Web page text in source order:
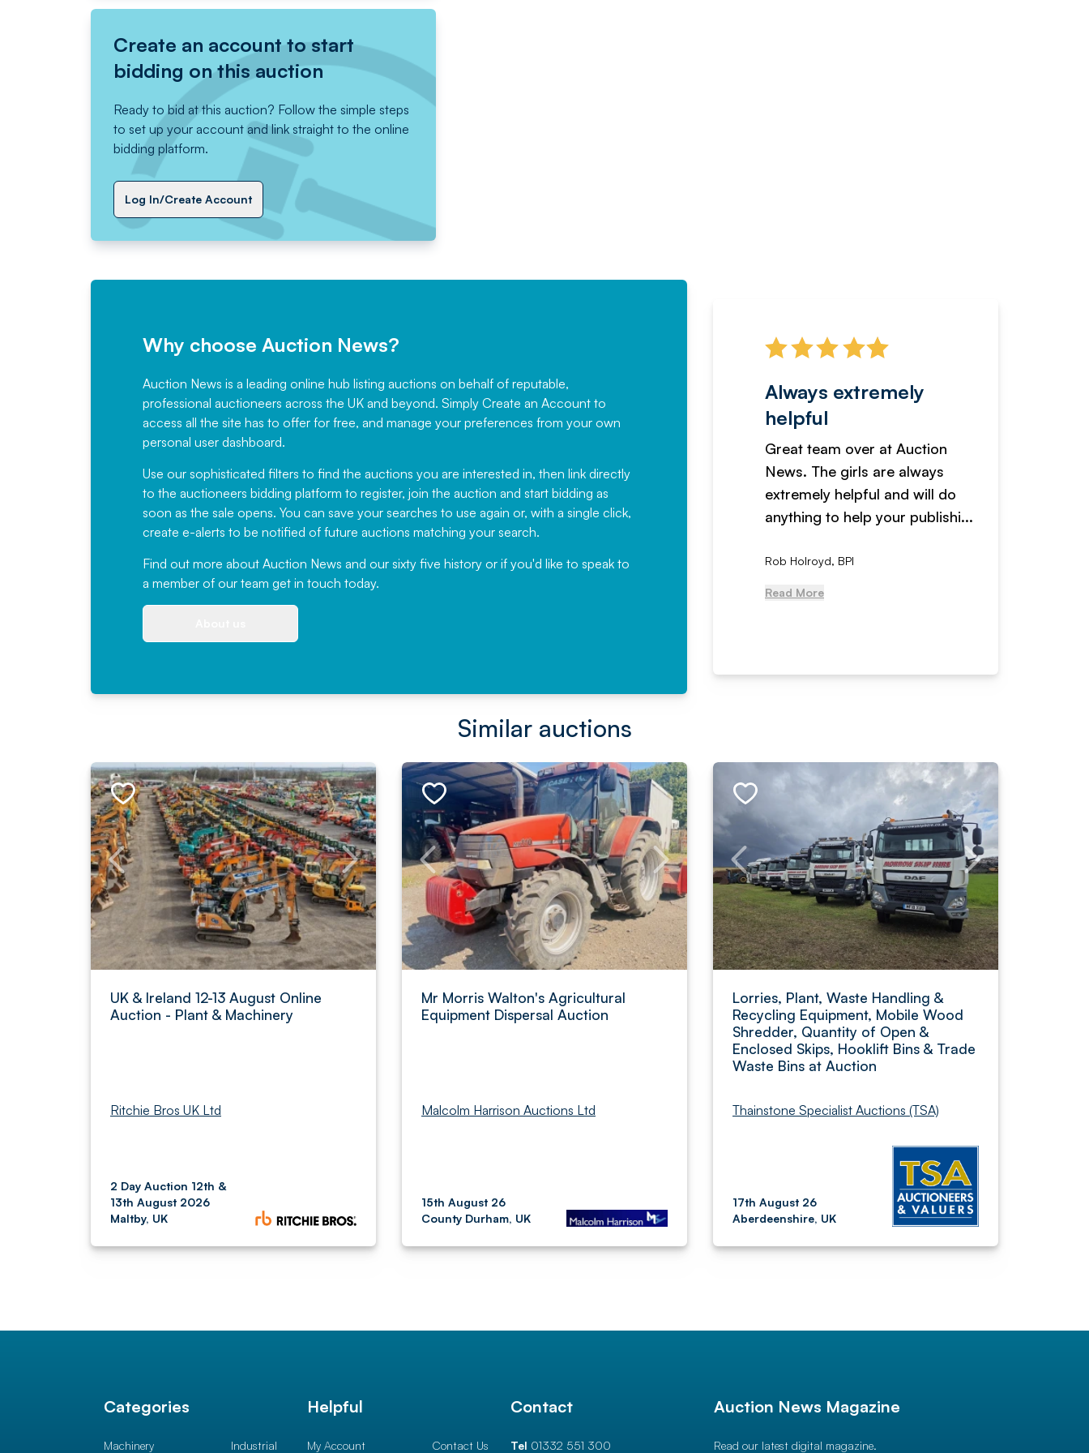
Create an account to start
bidding on this auction
Ready to bid at this auction? Follow the simple steps
to set up your account and link straight to the online
bidding platform.
Log In/Create Account
Why choose Auction News?
Auction News is a leading online hub listing auctions on behalf of reputable,
professional auctioneers across the UK and beyond. Simply Create an Account to
access all the site has to offer for free, and manage your preferences from your own
personal user dashboard.
Use our sophisticated filters to find the auctions you are interested in, then link directly
to the auctioneers bidding platform to register, join the auction and start bidding as
soon as the sale opens. You can save your searches to use again or, with a single click,
create e-alerts to be notified of future auctions matching your search.
Find out more about Auction News and our sixty five history or if you'd like to speak to
a member of our team get in touch today.
Would not hesitate in
recommending
have been working with Auction
News for a number of years and
would not hesitate ...
, Eddisons Commercial Limited
Always extremely
helpful
Great team over at Auction
News. The girls are always
extremely helpful and will do
anything to help your publishi...
Rob Holroyd, BPI
Read More
Similar auctions
UK & Ireland 12-13 August Online
Auction - Plant & Machinery
Ritchie Bros UK Ltd
2 Day Auction 12th &
13th August 2026
Maltby, UK
Mr Morris Walton's Agricultural
Equipment Dispersal Auction
Malcolm Harrison Auctions Ltd
15th August 26
County Durham, UK
Lorries, Plant, Waste Handling &
Recycling Equipment, Mobile Wood
Shredder, Quantity of Open &
Enclosed Skips, Hooklift Bins & Trade
Waste Bins at Auction
Thainstone Specialist Auctions (TSA)
17th August 26
Aberdeenshire, UK
Categories
Machinery Industrial
Helpful
My Account Contact Us
Contact
Tel 01332 551 300
Auction News Magazine
Read our latest digital magazine.